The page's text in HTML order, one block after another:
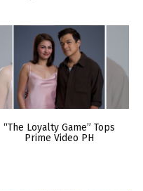
“The Loyalty Game” Tops
Prime Video PH